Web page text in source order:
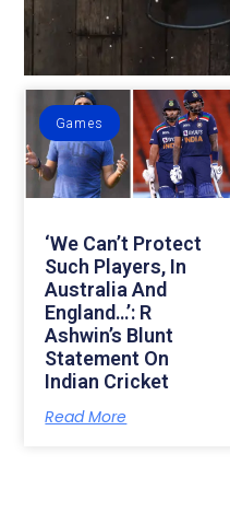
Games
‘We Can’t Protect
Such Players, In
Australia And
England…’: R
Ashwin’s Blunt
Statement On
Indian Cricket
Read More